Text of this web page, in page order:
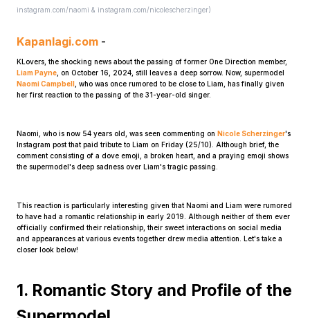
Home Video Menu
Prev
Menu
instagram.com/naomi & instagram.com/nicolescherzinger)
Kapanlagi.com -
KLovers, the shocking news about the passing of former One Direction member,
Liam Payne , on October 16, 2024, still leaves a deep sorrow. Now, supermodel
Naomi Campbell , who was once rumored to be close to Liam, has finally given
her first reaction to the passing of the 31-year-old singer.
Naomi, who is now 54 years old, was seen commenting on Nicole Scherzinger's
Instagram post that paid tribute to Liam on Friday (25/10). Although brief, the
comment consisting of a dove emoji, a broken heart, and a praying emoji shows
the supermodel's deep sadness over Liam's tragic passing.
This reaction is particularly interesting given that Naomi and Liam were rumored
to have had a romantic relationship in early 2019. Although neither of them ever
officially confirmed their relationship, their sweet interactions on social media
and appearances at various events together drew media attention. Let's take a
closer look below!
1. Romantic Story and Profile of the